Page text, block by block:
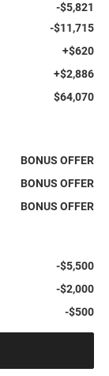
-$5,821
-$11,715
+$620
+$2,886
$64,070
BONUS OFFER
BONUS OFFER
BONUS OFFER
-$5,500
-$2,000
-$500